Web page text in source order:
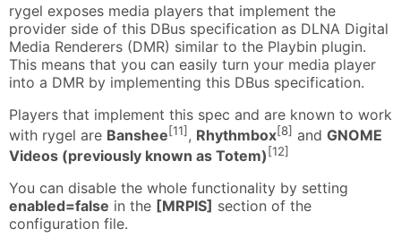
rygel exposes media players that implement the
provider side of this DBus specification as DLNA Digital
Media Renderers (DMR) similar to the Playbin plugin.
This means that you can easily turn your media player
into a DMR by implementing this DBus specification.
Players that implement this spec and are known to work
with rygel are Banshee[11] , Rhythmbox[8] and GNOME
Videos (previously known as Totem) [12]
You can disable the whole functionality by setting
enabled=false in the [MRPIS] section of the
configuration file.